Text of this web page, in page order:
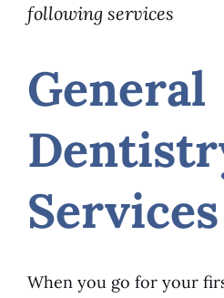
following services
General
Services
When you go for your